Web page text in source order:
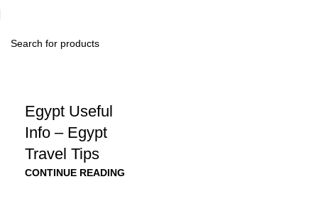
Egypt Useful
Info – Egypt
Travel Tips
CONTINUE READING